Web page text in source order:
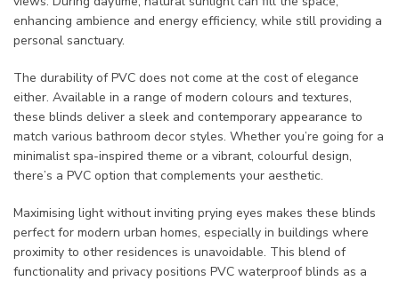
enhancing ambience and energy efficiency, while still providing a
personal sanctuary.
The durability of PVC does not come at the cost of elegance
either. Available in a range of modern colours and textures,
these blinds deliver a sleek and contemporary appearance to
match various bathroom decor styles. Whether you’re going for a
minimalist spa-inspired theme or a vibrant, colourful design,
there’s a PVC option that complements your aesthetic.
Maximising light without inviting prying eyes makes these blinds
perfect for modern urban homes, especially in buildings where
proximity to other residences is unavoidable. This blend of
functionality and privacy positions PVC waterproof blinds as a